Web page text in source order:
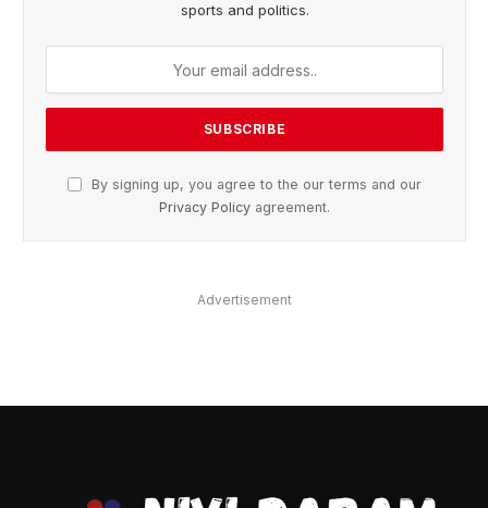
sports and politics.
By signing up, you agree to the our terms and our
Privacy Policy agreement.
Advertisement